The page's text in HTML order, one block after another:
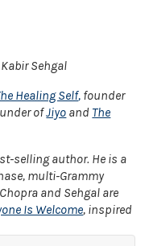
Sehgal
Healing Self, founder
ofJiyo and The
selling author. He is a
multi-Grammy
and Sehgal are
Is Welcome, inspired